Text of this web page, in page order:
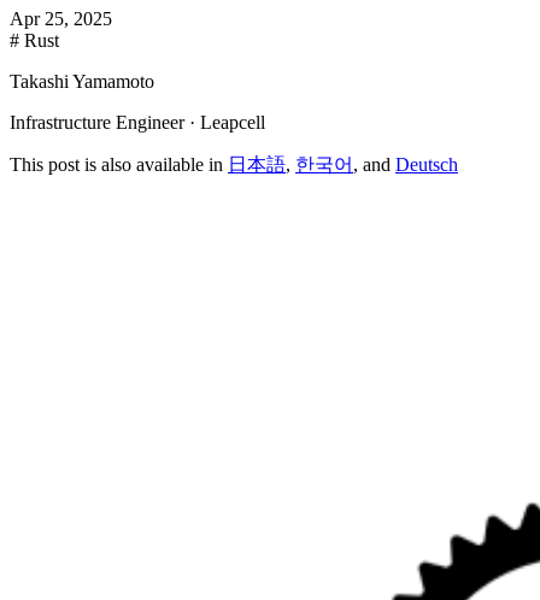
Apr 25, 2025
# Rust
Takashi Yamamoto
Infrastructure Engineer · Leapcell
This post is also available in 日本語, 한국어 , and Deutsch